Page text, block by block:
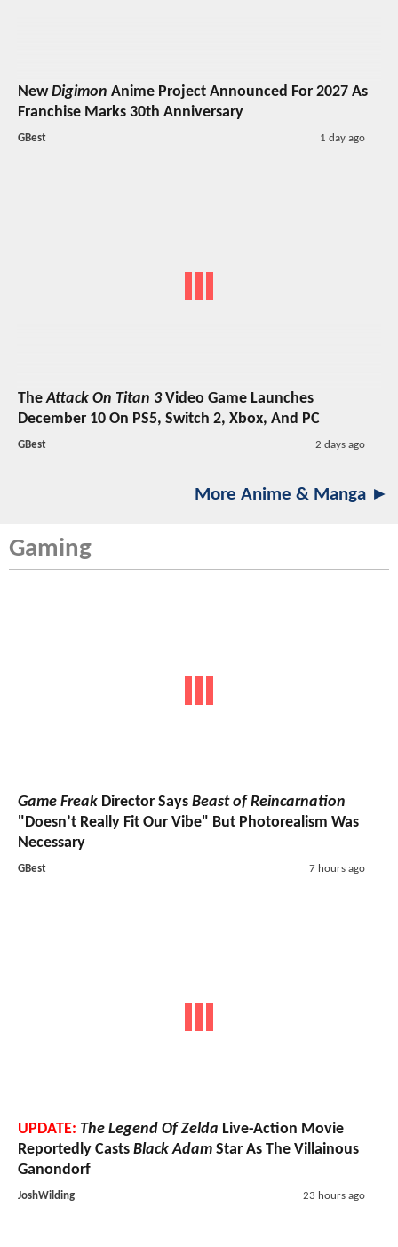
NewDigimon Anime Project Announced For 2027 As
Franchise Marks 30th Anniversary
GBest 1 day ago
TheAttack On Titan 3Video Game Launches
December 10 On PS5, Switch 2, Xbox, And PC
GBest 2 days ago
More Anime & Manga ►
Gaming
Game Freak Director Says Beast of Reincarnation
"Doesn’t Really Fit Our Vibe" But Photorealism Was
Necessary
GBest 7 hours ago
UPDATE: The Legend Of Zelda Live-Action Movie
Reportedly Casts Black Adam Star As The Villainous
Ganondorf
JoshWilding 23 hours ago